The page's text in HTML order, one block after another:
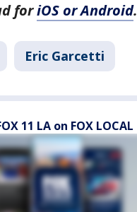
foriOS or Android.
Eric Garcetti
11 LA on FOX LOCAL